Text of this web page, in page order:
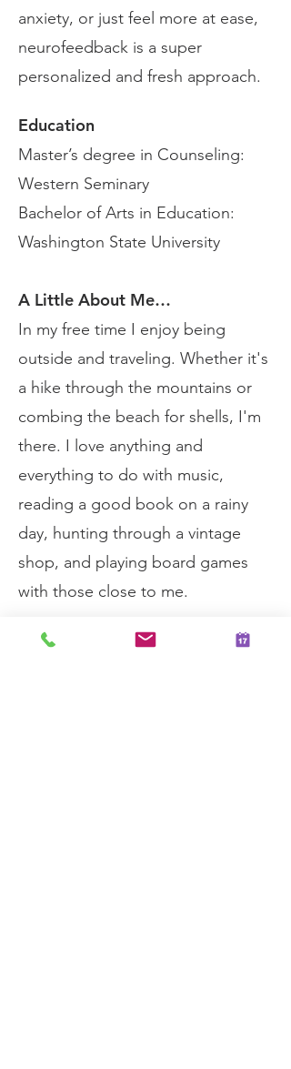
anxiety, or just feel more at ease,
neurofeedback is a super
personalized and fresh approach.
Education
Master’s degree in Counseling:
Western Seminary
Bachelor of Arts in Education:
Washington State University
A Little About Me…
In my free time I enjoy being
outside and traveling. Whether it's
a hike through the mountains or
combing the beach for shells, I'm
there. I love anything and
everything to do with music,
reading a good book on a rainy
day, hunting through a vintage
shop, and playing board games
with those close to me.
Schedule Your Session Today